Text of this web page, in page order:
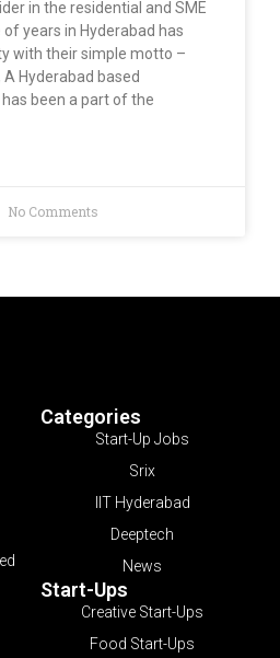
in the residential and SME
years in Hyderabad has
with their simple motto –
A Hyderabad based
been a part of the
No Comments
Categories
Start-Up Jobs
Srix
IIT Hyderabad
Deeptech
News
Start-Ups
Creative Start-Ups
Food Start-Ups